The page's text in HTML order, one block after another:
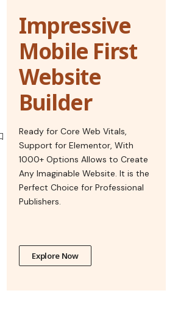
Impressive
Mobile First
Website
Builder
Ready for Core Web Vitals,
Support for Elementor, With
1000+ Options Allows to Create
Any Imaginable Website. It is the
Perfect Choice for Professional
Publishers.
Explore Now